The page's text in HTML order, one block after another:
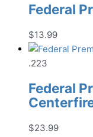
Federal
$13.99
.223
Federal
$23.99